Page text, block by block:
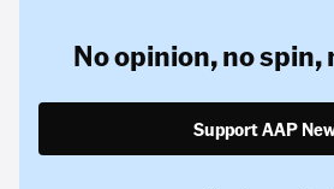
No opinion,no spin,
Support AAP